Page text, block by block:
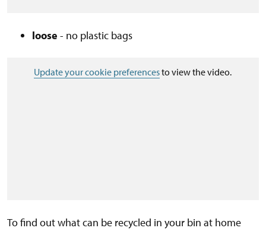
loose - no plastic bags
Update your cookie preferencesto view the video.
To find out what can be recycled in your bin at home